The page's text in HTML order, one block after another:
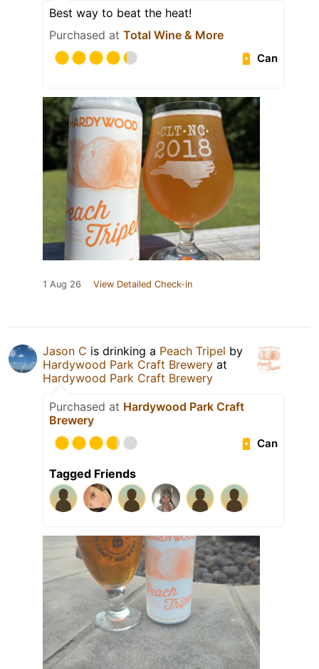
Best way to beat the heat!
Purchased at Total Wine & More
Can
1 Aug 26 View Detailed Check-in
Jason C is drinking a Peach Tripel by
Hardywood Park Craft Brewery at
Hardywood Park Craft Brewery
Purchased at Hardywood Park Craft
Brewery
Can
Tagged Friends